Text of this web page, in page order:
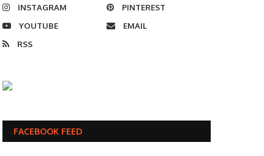
INSTAGRAM
PINTEREST
YOUTUBE
EMAIL
RSS
FACEBOOK FEED